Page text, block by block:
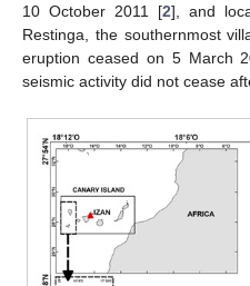
10 October 2011 [2], and
Restinga, the southernmost
eruption ceased on 5 March
seismic activity did not cease